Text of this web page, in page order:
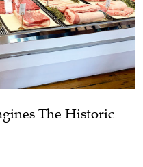
The Historic